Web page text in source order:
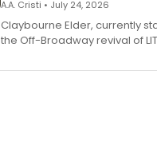
A.A. Cristi • July 24, 2026
Claybourne Elder, currently
the Off-Broadway revival of
album 'If the Stars Were Mine'